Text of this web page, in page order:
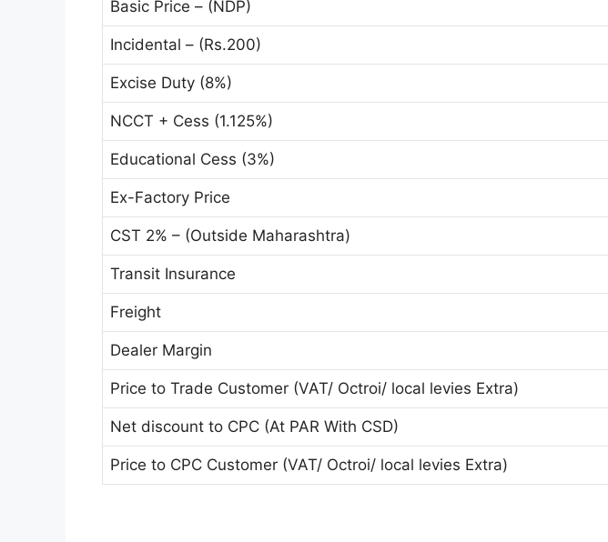
Basic Price – (NDP)
Incidental – (Rs.200)
Excise Duty (8%)
NCCT + Cess (1.125%)
Educational Cess (3%)
Ex-Factory Price
CST 2% – (Outside Maharashtra)
Transit Insurance
Freight
Dealer Margin
Price to Trade Customer (VAT/ Octroi/ local levies Extra)
Net discount to CPC (At PAR With CSD)
Price to CPC Customer (VAT/ Octroi/ local levies Extra)